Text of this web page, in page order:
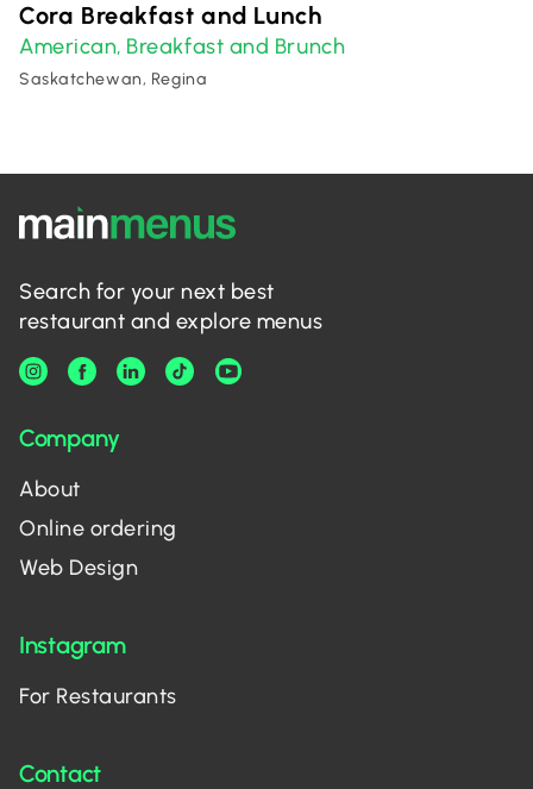
Cora Breakfast and Lunch
American, Breakfast and Brunch
Saskatchewan, Regina
Search for your next best
restaurant and explore menus
Company
About
Online ordering
Web Design
Instagram
For Restaurants
Contact